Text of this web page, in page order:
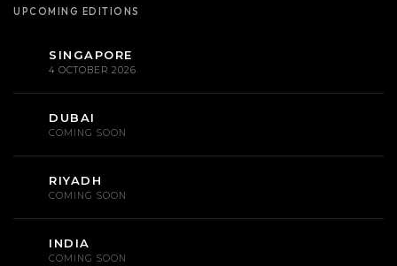
UPCOMING EDITIONS
SINGAPORE
4 OCTOBER 2026
DUBAI
COMING SOON
RIYADH
COMING SOON
INDIA
COMING SOON